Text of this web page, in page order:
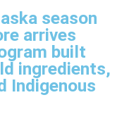
season
arrives
built
ingredients,
Indigenous